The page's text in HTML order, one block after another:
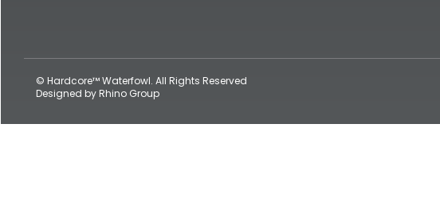
© Hardcore™ Waterfowl. All Rights Reserved
Designed byRhino Group